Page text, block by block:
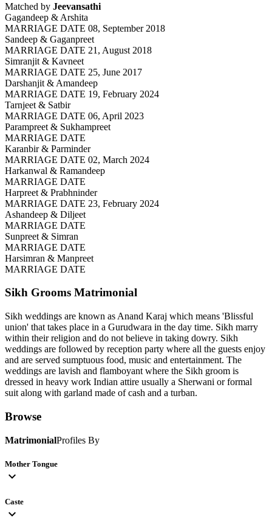
Matched by Jeevansathi
Gagandeep & Arshita
MARRIAGE DATE 08, September 2018
Sandeep & Gaganpreet
MARRIAGE DATE 21, August 2018
Simranjit & Kavneet
MARRIAGE DATE 25, June 2017
Darshanjit & Amandeep
MARRIAGE DATE 19, February 2024
Tarnjeet & Satbir
MARRIAGE DATE 06, April 2023
Parampreet & Sukhampreet
MARRIAGE DATE
Karanbir & Parminder
MARRIAGE DATE 02, March 2024
Harkanwal & Ramandeep
MARRIAGE DATE
Harpreet & Prabhninder
MARRIAGE DATE 23, February 2024
Ashandeep & Diljeet
MARRIAGE DATE
Sunpreet & Simran
MARRIAGE DATE
Harsimran & Manpreet
MARRIAGE DATE
Sikh Grooms Matrimonial
Sikh weddings are known as Anand Karaj which means 'Blissful
union' that takes place in a Gurudwara in the day time. Sikh marry
within their religion and do not believe in taking dowry. Sikh
weddings are followed by reception party where all the guests enjoy
and are served sumptuous food, music and entertainment. The
weddings are lavish and flamboyant where the Sikh groom is
dressed in heavy work Indian attire usually a Sherwani or formal
suit along with garland made of cash and a turban.
Browse
MatrimonialProfiles By
Mother Tongue
expand_more
Caste
expand_more